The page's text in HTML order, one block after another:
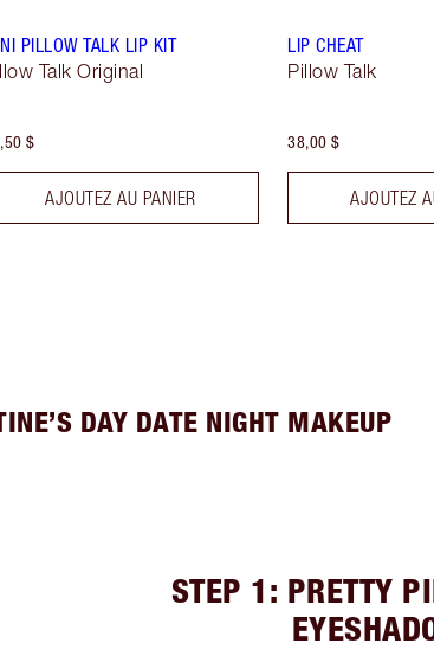
PILLOW TALK LIP KIT
Talk Original
$
AJOUTEZ AU PANIER
LIP CHEAT
Pillow Talk
38,00 $
AJOUTEZ
DAY DATE NIGHT MAKEUP
STEP 1: PRETTY